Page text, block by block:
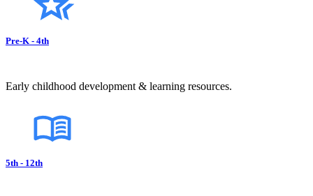
Pre-K - 4th
Early childhood development & learning resources.
5th - 12th